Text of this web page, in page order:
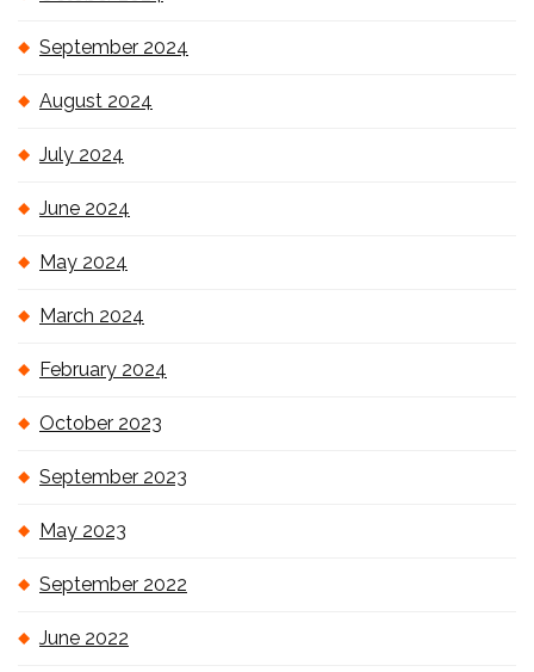
September 2024
August 2024
July 2024
June 2024
May 2024
March 2024
February 2024
October 2023
September 2023
May 2023
September 2022
June 2022